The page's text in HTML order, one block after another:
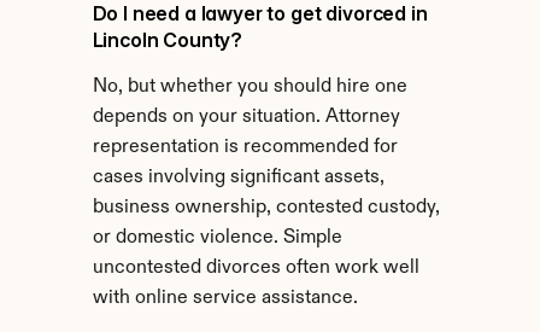
Do I need a lawyer to get divorced in
Lincoln County?
No, but whether you should hire one
depends on your situation. Attorney
representation is recommended for
cases involving significant assets,
business ownership, contested custody,
or domestic violence. Simple
uncontested divorces often work well
with online service assistance.